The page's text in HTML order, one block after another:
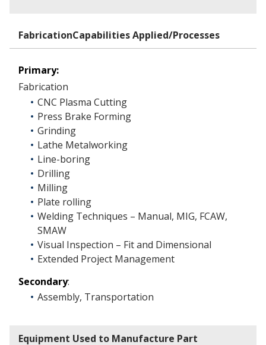
FabricationCapabilities Applied/Processes
Primary:
Fabrication
CNC Plasma Cutting
Press Brake Forming
Grinding
Lathe Metalworking
Line-boring
Drilling
Milling
Plate rolling
Welding Techniques – Manual, MIG, FCAW,
SMAW
Visual Inspection – Fit and Dimensional
Extended Project Management
Secondary:
Assembly, Transportation
Equipment Used to Manufacture Part